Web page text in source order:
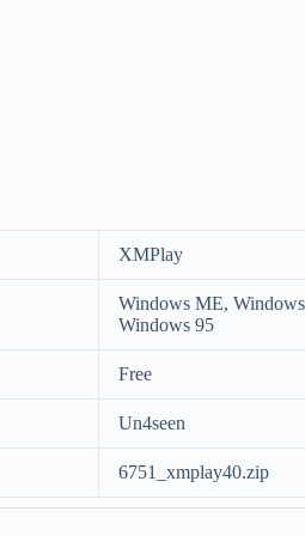
XMPlay
Windows ME,
Windows 95
Free
Un4seen
6751_xmplay40.zip